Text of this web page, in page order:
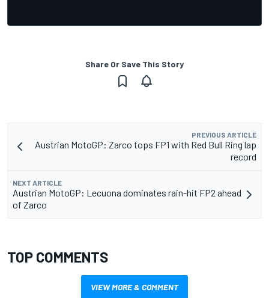
Share Or Save This Story
PREVIOUS ARTICLE
Austrian MotoGP: Zarco tops FP1 with Red Bull Ring lap
record
NEXT ARTICLE
Austrian MotoGP: Lecuona dominates rain-hit FP2 ahead
of Zarco
TOP COMMENTS
VIEW MORE & COMMENT